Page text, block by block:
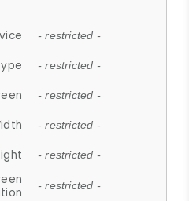
- restricted -
- restricted -
- restricted -
- restricted -
- restricted -
- restricted -